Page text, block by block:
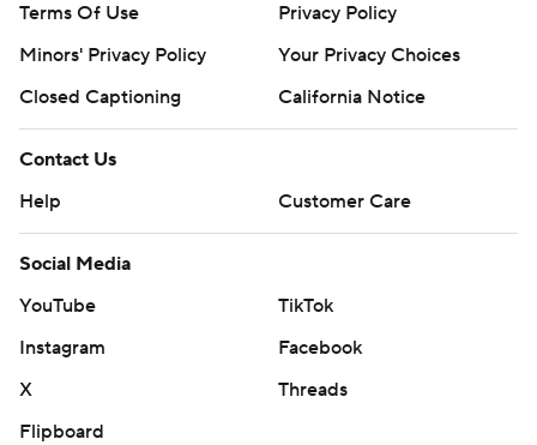
Terms Of Use
Privacy Policy
Minors' Privacy Policy
Your Privacy Choices
Closed Captioning
California Notice
Contact Us
Help
Customer Care
Social Media
YouTube
TikTok
Instagram
Facebook
X
Threads
Flipboard